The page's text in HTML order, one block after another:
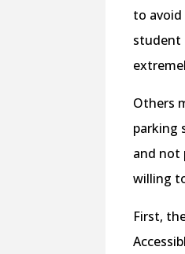
to
student
Others
parking
and not
willing
First,